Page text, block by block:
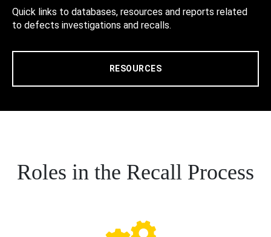
Quick links to databases, resources and reports related
to defects investigations and recalls.
RESOURCES
Roles in the Recall Process